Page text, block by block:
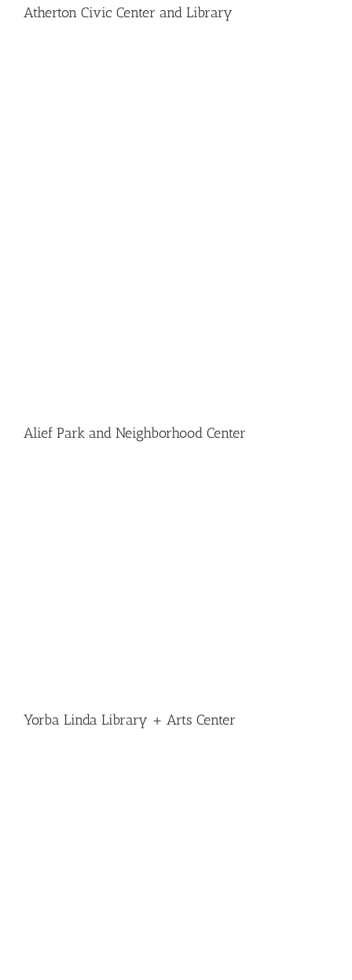
Atherton Civic Center and Library
Alief Park and Neighborhood Center
Yorba Linda Library + Arts Center